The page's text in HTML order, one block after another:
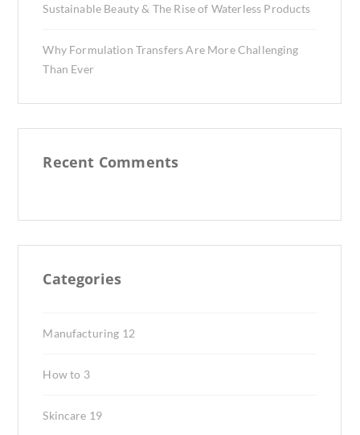
Sustainable Beauty & The Rise of Waterless Products
Why Formulation Transfers Are More Challenging
Than Ever
Recent Comments
Categories
Manufacturing 12
How to 3
Skincare 19